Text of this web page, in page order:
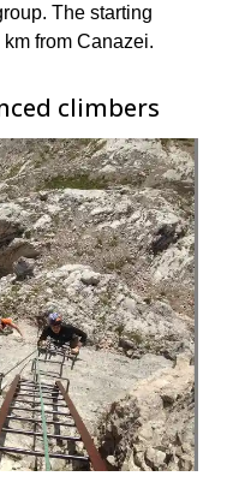
The starting
from Canazei.
climbers